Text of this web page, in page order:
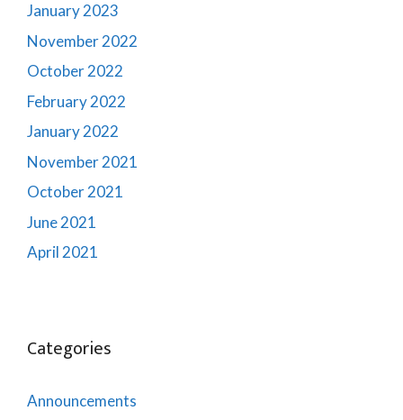
January 2023
November 2022
October 2022
February 2022
January 2022
November 2021
October 2021
June 2021
April 2021
Categories
Announcements